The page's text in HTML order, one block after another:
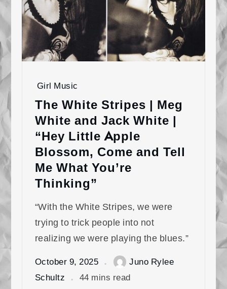
Girl Music
The White Stripes | Meg
White and Jack White |
“Hey Little Apple
Blossom, Come and Tell
Me What You’re
Thinking”
“With the White Stripes, we were
trying to trick people into not
realizing we were playing the blues.”
October 9, 2025
Juno Rylee
Schultz
44 mins read